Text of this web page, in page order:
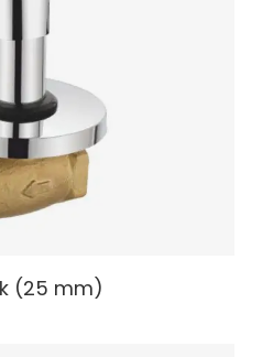
(25 mm)